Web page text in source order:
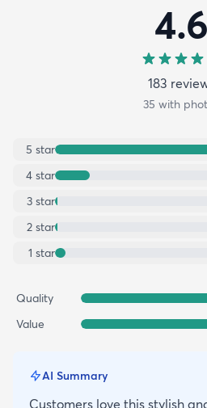
4.6
183
35 with
5 star
4 star
3 star
2 star
1 star
Quality
Value
AI Summary
Customers love this stylish